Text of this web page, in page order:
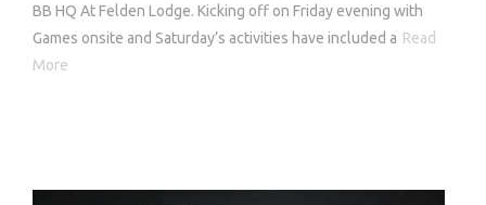
BB HQ At Felden Lodge. Kicking off on Friday evening with
Games onsite and Saturday’s activities have included a Read
More